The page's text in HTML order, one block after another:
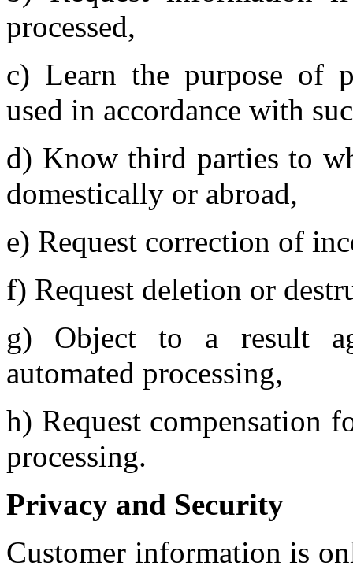
processed,
c) Learn the purpose of
used in accordance with
d) Know third parties to
domestically or abroad,
e) Request correction of
f) Request deletion or
g) Object to a result
automated processing,
h) Request compensation
processing.
Privacy and Security
Customer information is